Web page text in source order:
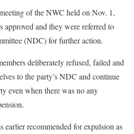
of the NWC held on Nov. 1,
approved and they were referred to
(NDC) for further action.
deliberately refused, failed and
to the party’s NDC and continue
even when there was no any
recommended for expulsion as